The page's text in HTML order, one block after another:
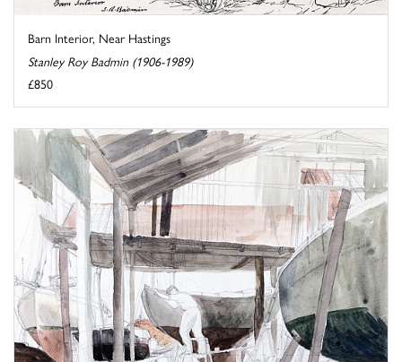
Barn Interior, Near Hastings
Stanley Roy Badmin (1906-1989)
£850